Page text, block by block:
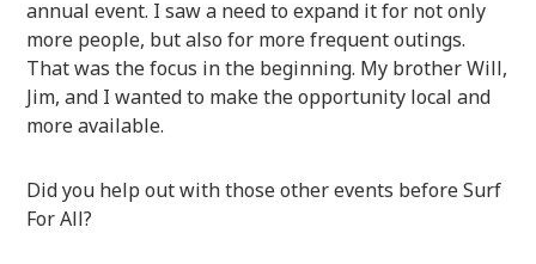
annual event. I saw a need to expand it for not only
more people, but also for more frequent outings.
That was the focus in the beginning. My brother Will,
Jim, and I wanted to make the opportunity local and
more available.
Did you help out with those other events before Surf
For All?